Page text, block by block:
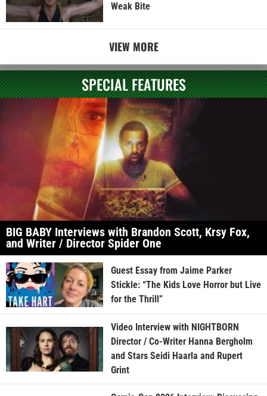
Weak Bite
VIEW MORE
SPECIAL FEATURES
BIG BABY Interviews with Brandon Scott, Krsy Fox,
and Writer / Director Spider One
Guest Essay from Jaime Parker
Stickle: “The Kids Love Horror but Live
for the Thrill”
Video Interview with NIGHTBORN
Director / Co-Writer Hanna Bergholm
and Stars Seidi Haarla and Rupert
Grint